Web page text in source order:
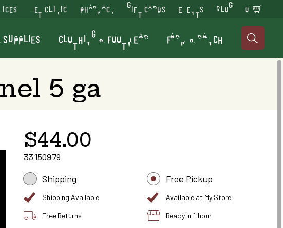
VET CLINIC PHARMACY GIFT CARDS EVENTS BLOG 0
SUPPLIES CLOTHING & FOOTWEAR FARM & RANCH 
5 ga
$44.00
33150979
Shipping
Shipping Available
Free Returns
Free Pickup
Available at My Store
Ready in 1 hour